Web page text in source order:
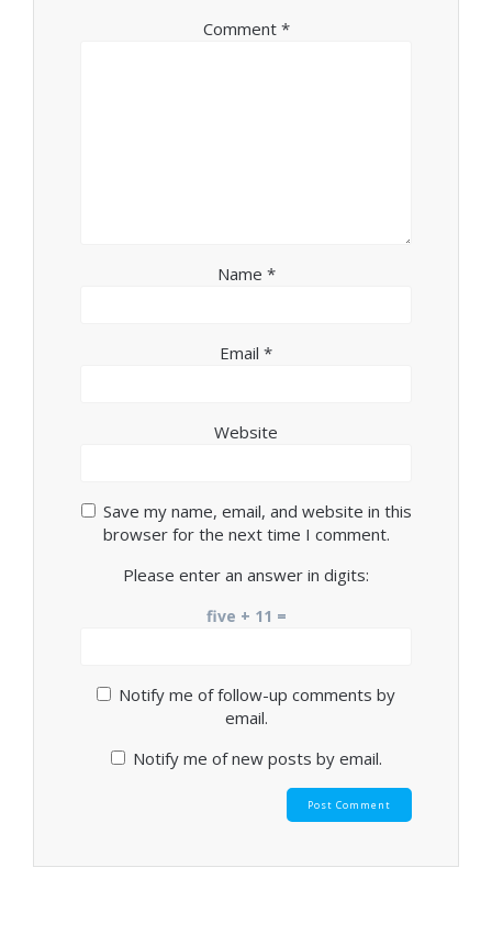
Comment *
Name *
Email *
Website
Save my name, email, and website in this
browser for the next time I comment.
Please enter an answer in digits:
five + 11 =
Notify me of follow-up comments by
email.
Notify me of new posts by email.